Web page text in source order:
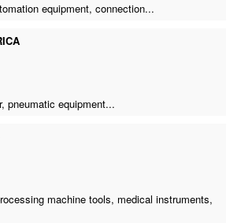
equipment, connection...
, pneumatic equipment...
machine tools, medical instruments,